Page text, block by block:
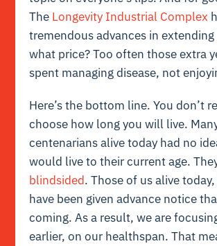
The Longevity Industrial Complex
tremendous advances in
what price? Too often those extra
spent managing disease, not
Here’s the bottom line. You don’t
choose how long you will live.
centenarians alive today had no
would live to their current age.
blindsided. Those of us alive
have been given advance notice
coming. As a result, we are
earlier, on our healthspan. That